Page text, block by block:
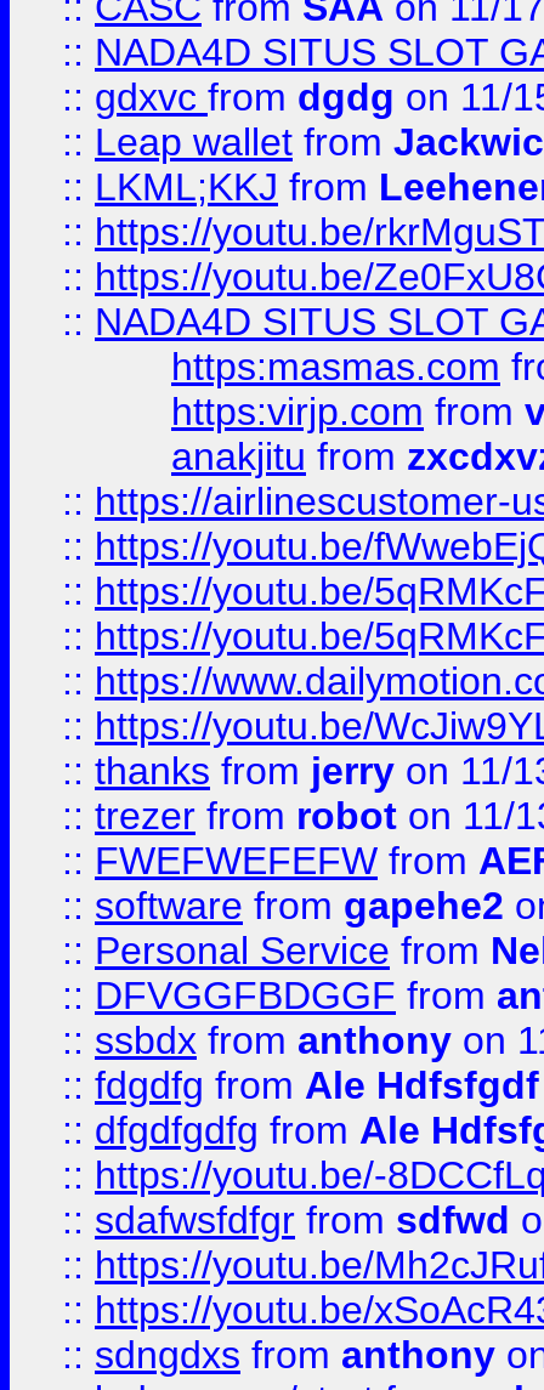
:: NADA4D SITUS SLOT
:: gdxvc from dgdg on 11/
:: Leap wallet from
:: LKML;KKJ from
:: https://youtu.be/
:: https://youtu.be/
:: NADA4D SITUS SLOT
https:masmas.com
https:virjp.com from
anakjitu from
:: https://airlinescustomer-
:: https://youtu.be/
:: https://youtu.be/
:: https://youtu.be/
:: https://
:: https://youtu.be/
:: thanks from jerry on 11/
:: trezer from robot on 11/
:: FWEFWEFEFW from
:: software from gapehe2
:: Personal Service from
:: DFVGGFBDGGF from
:: ssbdx from anthony on
:: fdgdfg from Ale Hdfsfgdf
:: dfgdfgdfg from Ale
:: https://youtu.be/-
:: sdafwsfdfgr from sdfwd
:: https://youtu.be/
:: https://youtu.be/
:: sdngdxs from anthony